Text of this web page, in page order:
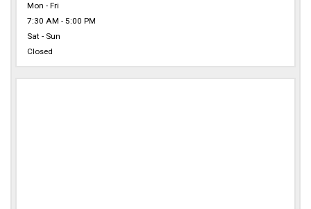
Mon - Fri
7:30 AM - 5:00 PM
Sat - Sun
Closed